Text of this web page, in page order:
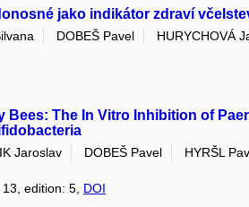
jako indikátor zdraví
DOBEŠ Pavel HURYCHOVÁ
The In Vitro Inhibition of
Jaroslav DOBEŠ Pavel
HYRŠL
edition: 5, DOI